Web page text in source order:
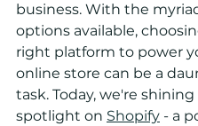
business. With the
options available,
right platform to power
online store can be a
task. Today, we're shining
spotlight on Shopify - a